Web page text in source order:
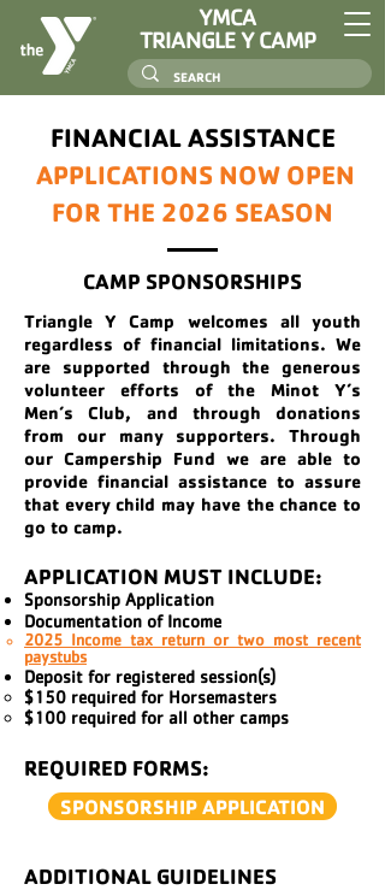
YMCA
TRIANGLE Y CAMP
FINANCIAL ASSISTANCE
APPLICATIONS NOW OPEN
FOR THE 2026 SEASON
CAMP SPONSORSHIPS
Triangle Y Camp welcomes all youth
regardless of financial limitations. We
are supported through the generous
volunteer efforts of the Minot Y’s
Men’s Club, and through donations
from our many supporters. Through
our Campership Fund we are able to
provide financial assistance to assure
that every child may have the chance to
go to camp.
APPLICATION MUST INCLUDE:
Sponsorship Application
Documentation of Income
2025 Income tax return or two most recent
paystubs
Deposit for registered session(s)
$150 required for Horsemasters​
$100 required for all other camps
REQUIRED FORMS:
SPONSORSHIP APPLICATION
ADDITIONAL GUIDELINES